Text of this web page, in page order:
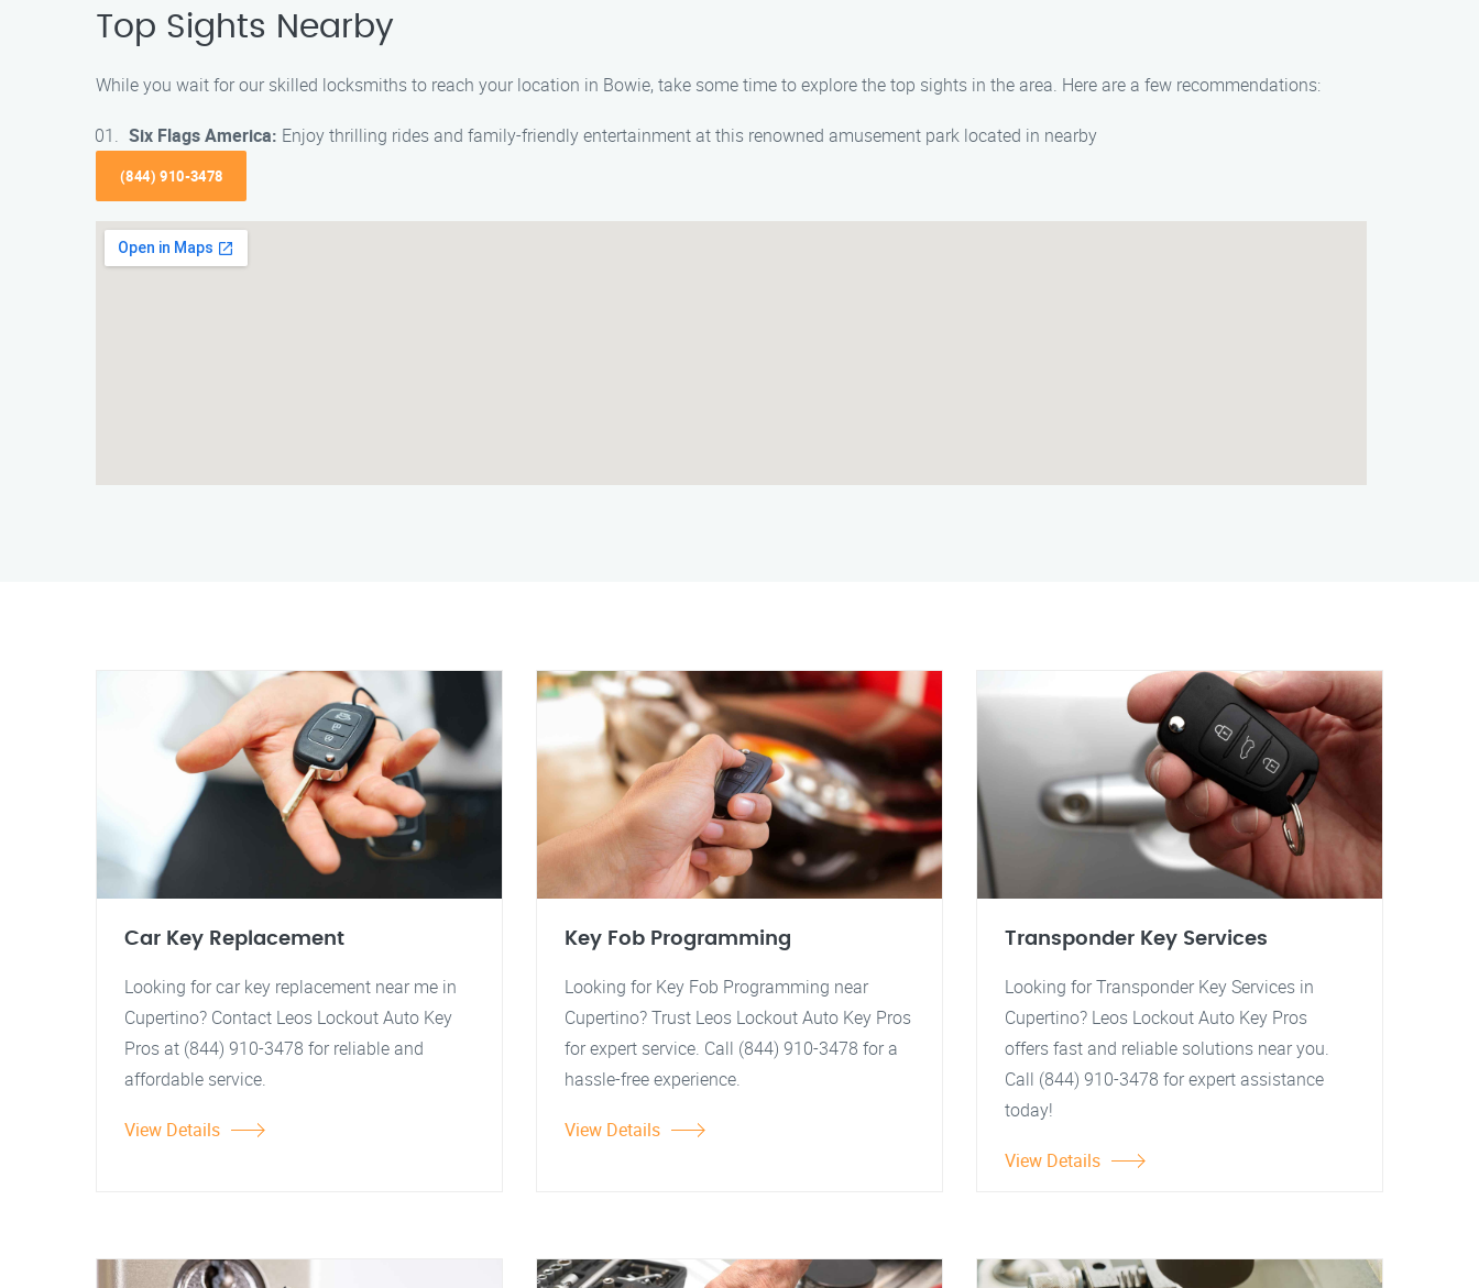
Top Sights Nearby
While you wait for our skilled locksmiths to reach your location in Bowie, take some time to explore the top sights in the area. Here are a few recommendations:
Six Flags America: Enjoy thrilling rides and family-friendly entertainment at this renowned amusement park located in nearby
(844) 910-3478
Car Key Replacement
Looking for car key replacement near me in
Cupertino? Contact Leos Lockout Auto Key
Pros at (844) 910-3478 for reliable and
affordable service.
View Details
Key Fob Programming
Looking for Key Fob Programming near
Cupertino? Trust Leos Lockout Auto Key Pros
for expert service. Call (844) 910-3478 for a
hassle-free experience.
View Details
Transponder Key Services
Looking for Transponder Key Services in
Cupertino? Leos Lockout Auto Key Pros
offers fast and reliable solutions near you.
Call (844) 910-3478 for expert assistance
today!
View Details